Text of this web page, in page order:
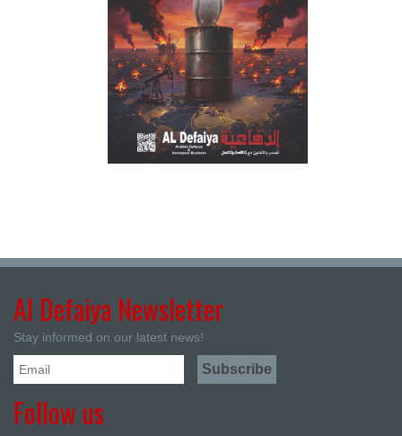
Al Defaiya Newsletter
Stay informed on our latest news!
Follow us